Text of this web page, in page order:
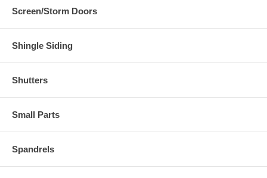
Screen/Storm Doors
Shingle Siding
Shutters
Small Parts
Spandrels